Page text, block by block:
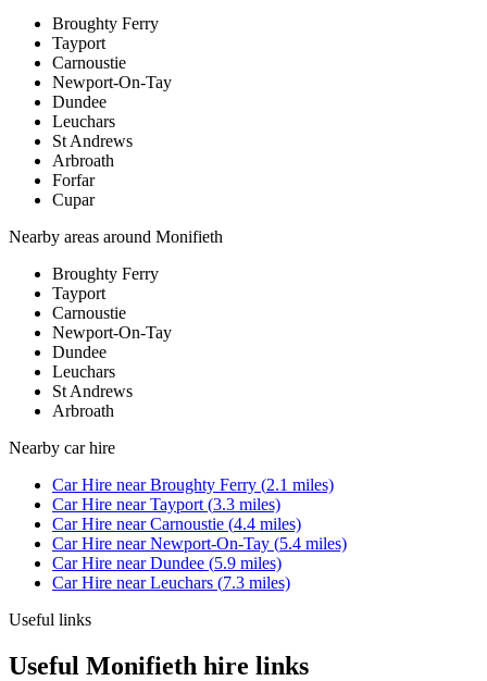
Broughty Ferry
Tayport
Carnoustie
Newport-On-Tay
Dundee
Leuchars
St Andrews
Arbroath
Forfar
Cupar
Nearby areas around Monifieth
Broughty Ferry
Tayport
Carnoustie
Newport-On-Tay
Dundee
Leuchars
St Andrews
Arbroath
Nearby car hire
Car Hire nearBroughty Ferry (2.1 miles)
Car Hire nearTayport (3.3 miles)
Car Hire nearCarnoustie (4.4 miles)
Car Hire nearNewport-On-Tay (5.4 miles)
Car Hire nearDundee (5.9 miles)
Car Hire nearLeuchars (7.3 miles)
Useful links
Useful Monifieth hire links